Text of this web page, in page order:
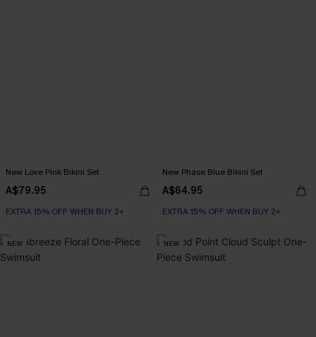
New Love Pink Bikini Set
A$79.95
EXTRA 15% OFF WHEN BUY 2+
New Phase Blue Bikini Set
A$64.95
EXTRA 15% OFF WHEN BUY 2+
NEW NEW